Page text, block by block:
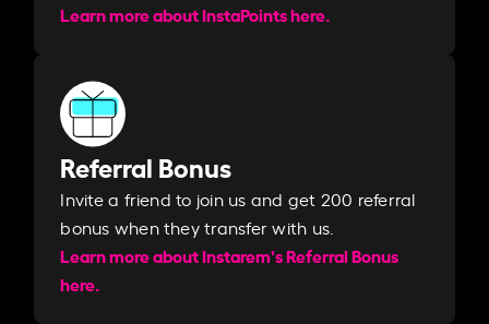
Learn more about InstaPoints here.
Referral Bonus
Invite a friend to join us and get 200 referral
bonus when they transfer with us.​​
Learn more about Instarem's Referral Bonus
here.